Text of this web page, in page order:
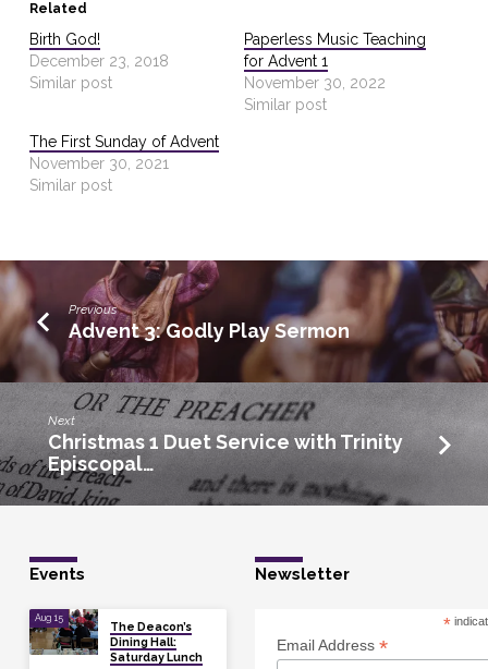
Related
Birth God!
December 23, 2018
Similar post
Paperless Music Teaching
for Advent 1
November 30, 2022
Similar post
The First Sunday of Advent
November 30, 2021
Similar post
Previous
Advent 3: Godly Play Sermon
Next
Christmas 1 Duet Service with Trinity
Episcopal…
Events
Aug 15
The Deacon’s
Dining Hall:
Saturday Lunch
Newsletter
*
Email Address *